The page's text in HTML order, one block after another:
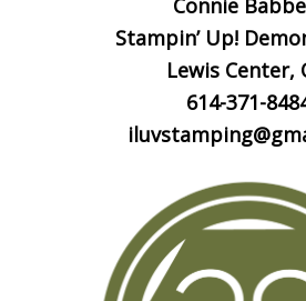
Stampin’ Up!
Lewis Center,
614-371-